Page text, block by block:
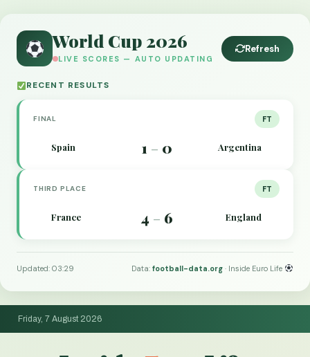
World Cup 2026
LIVE SCORES — AUTO UPDATING
Refresh
RECENT RESULTS
FINAL FT
Spain 1 – 0 Argentina
THIRD PLACE FT
France 4 – 6 England
Updated: 03:29 Data:football-data.org · Inside Euro Life
Friday, 7 August 2026